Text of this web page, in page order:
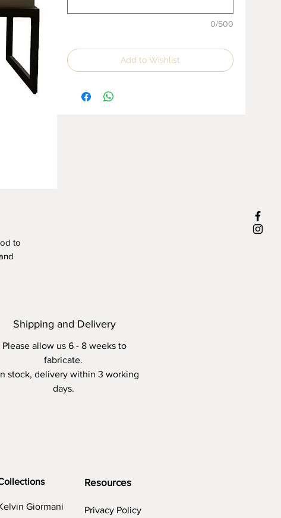
0/500
Add to Wishlist
to
Shipping and Delivery
Please allow us 6 - 8 weeks to
fabricate.
stock, delivery within 3 working
days.
Giormani
Resources
Privacy Policy